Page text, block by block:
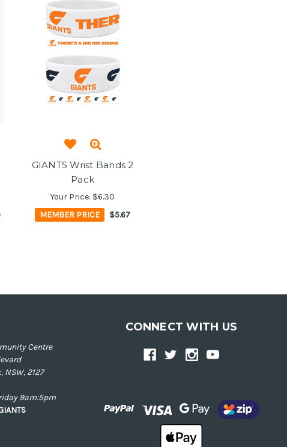
GIANTS Wrist Bands 2
Pack
Your Price: $6.30
MEMBER PRICE
$5.67
Centre
NSW, 2127
9am:5pm
CONNECT WITH US